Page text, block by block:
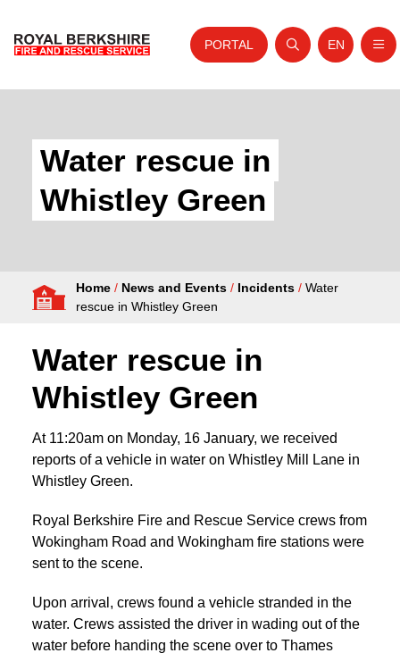
About Us
Your Safety
Fire Authority
PORTAL
Open search
Website
EN
Water rescue in
Whistley Green
Home / News and Events / Incidents / Water
rescue in Whistley Green
Water rescue in
Whistley Green
At 11:20am on Monday, 16 January, we received
reports of a vehicle in water on Whistley Mill Lane in
Whistley Green.
Royal Berkshire Fire and Rescue Service crews from
Wokingham Road and Wokingham fire stations were
sent to the scene.
Upon arrival, crews found a vehicle stranded in the
water. Crews assisted the driver in wading out of the
water before handing the scene over to Thames